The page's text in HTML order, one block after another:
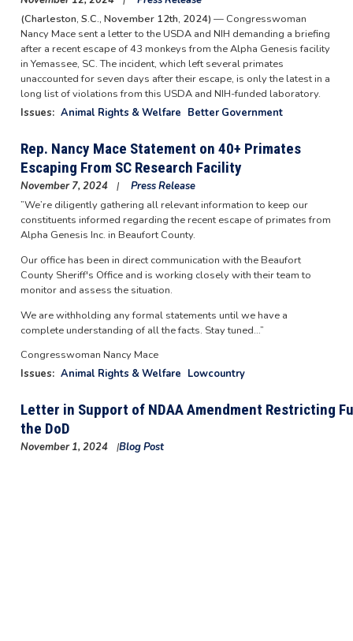
(Charleston, S.C., November 12th, 2024) — Congresswoman
Nancy Mace sent a letter to the USDA and NIH demanding a briefing
after a recent escape of 43 monkeys from the Alpha Genesis facility
in Yemassee, SC. The incident, which left several primates
unaccounted for seven days after their escape, is only the latest in a
long list of violations from this USDA and NIH-funded laboratory.
Issues: Animal Rights & Welfare Better Government
Rep. Nancy Mace Statement on 40+ Primates
Escaping From SC Research Facility
November 7, 2024
Press Release
”We’re diligently gathering all relevant information to keep our
constituents informed regarding the recent escape of primates from
Alpha Genesis Inc. in Beaufort County.
Our office has been in direct communication with the Beaufort
County Sheriff's Office and is working closely with their team to
monitor and assess the situation.
We are withholding any formal statements until we have a
complete understanding of all the facts. Stay tuned…”
Congresswoman Nancy Mace
Issues: Animal Rights & Welfare Lowcountry
Letter in Support of NDAA Amendment Restricting
the DoD
November 1, 2024 Blog Post